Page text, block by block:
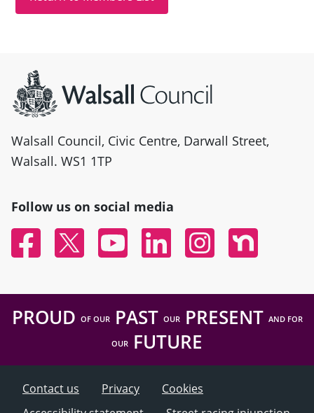
Walsall Council, Civic Centre, Darwall Street,
Walsall. WS1 1TP
Follow us on social media
FacebookTwitter YouTubeLinked InInstagramNextdoor
PROUD OF OURPAST OURPRESENT AND FOR
OUR FUTURE
Contact us Privacy
Cookies